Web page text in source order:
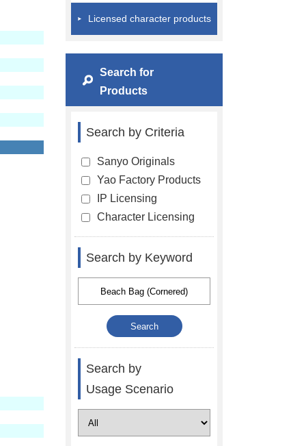
Licensed character products
Search for
Products
Search by Criteria
Sanyo Originals
Yao Factory Products
IP Licensing
Character Licensing
Search by Keyword
Search by
Usage Scenario